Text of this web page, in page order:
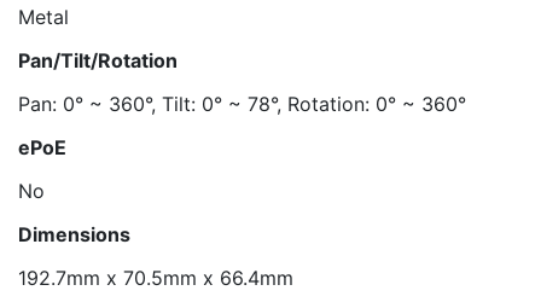
Metal
Pan/Tilt/Rotation
Pan: 0° ~ 360°, Tilt: 0° ~ 78°, Rotation: 0° ~ 360°
ePoE
No
Dimensions
192.7mm x 70.5mm x 66.4mm